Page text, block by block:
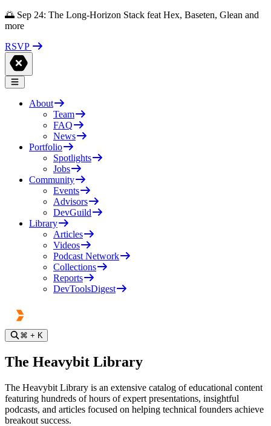
🌅 Sep 24: The Long-Horizon Stack feat Hex, Baseten, Glean and
more
RSVP
About
Team
FAQ
News
Portfolio
Spotlights
Jobs
Community
Events
Advisors
DevGuild
Library
Articles
Videos
Podcast Network
Collections
Reports
DevToolsDigest
⌘ + K
The Heavybit Library
The Heavybit Library is an extensive catalog of educational content
featuring hundreds of hours of expert presentations, insightful
podcasts, and articles focused on helping technical founders achieve
breakout success.